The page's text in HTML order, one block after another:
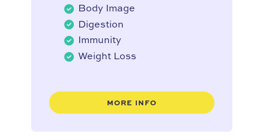
Body Image
Digestion
Immunity
Weight Loss
MORE INFO